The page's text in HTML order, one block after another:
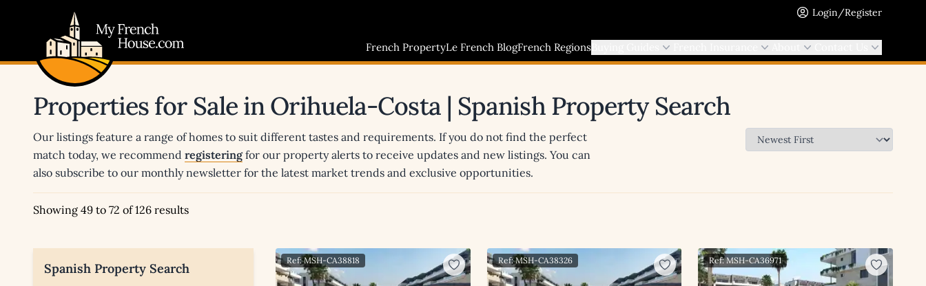
Login/Register
French PropertyLe French BlogFrench Regions
Properties for Sale in Orihuela-Costa | Spanish Property Search
Our listings feature a range of homes to suit different tastes and requirements. If you do not find the perfect
match today, we recommend registeringfor our property alerts to receive updates and new listings. You can
also subscribe to our monthly newsletter for the latest market trends and exclusive opportunities.
Showing 49 to 72 of 126 results
Spanish Property Search
Ref: MSH-CA38818 Ref: MSH-CA38326 Ref: MSH-CA36971